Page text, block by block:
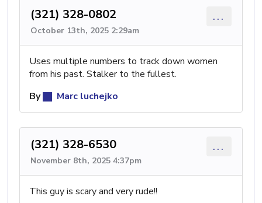
(321) 328-0802
October 13th, 2025 2:29am
...
Uses multiple numbers to track down women
from his past. Stalker to the fullest.
By
Marc luchejko
(321) 328-6530
November 8th, 2025 4:37pm
...
This guy is scary and very rude!!